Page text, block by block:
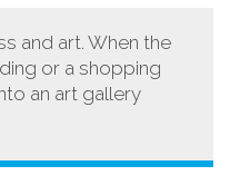
and art. When the
or a shopping
an art gallery